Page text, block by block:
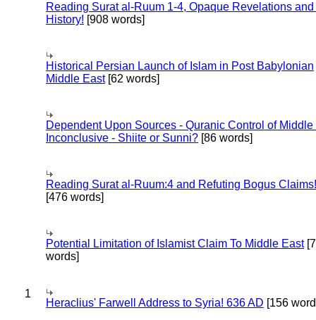
Reading Surat al-Ruum 1-4, Opaque Revelations
History! [908 words]
Historical Persian Launch of Islam in Post Babylonian
Middle East[62 words]
Dependent Upon Sources - Quranic Control of Middle
Inconclusive - Shiite or Sunni? [86 words]
Reading Surat al-Ruum:4 and Refuting Bogus Claims!
[476 words]
Potential Limitation of Islamist Claim To Middle East
words]
1
Heraclius' Farwell Address to Syria! 636 AD [156